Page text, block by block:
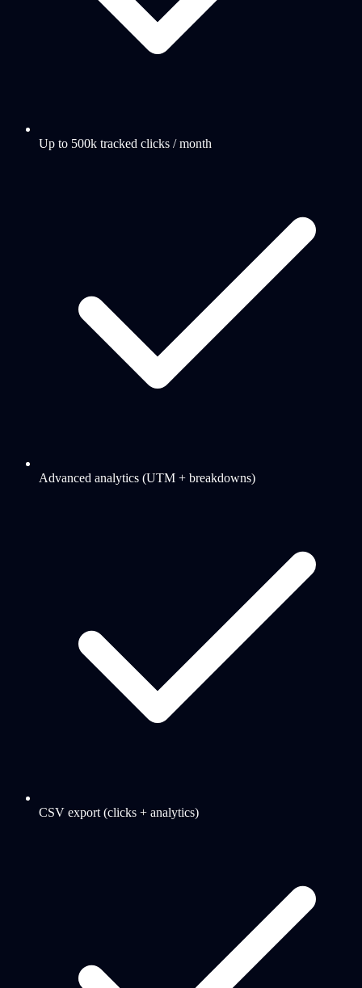
Up to 500k tracked clicks / month
Advanced analytics (UTM + breakdowns)
CSV export (clicks + analytics)